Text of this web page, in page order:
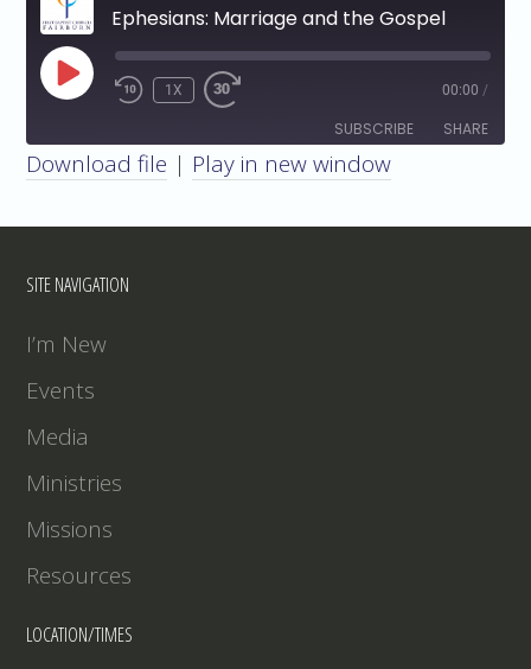
Ephesians: Marriage and the Gospel
PLAY
EPISODE
1X 00:00 /
SUBSCRIBE SHARE
Download file | Play in new window
SITE NAVIGATION
I’m New
Events
Media
Ministries
Missions
Resources
LOCATION/TIMES